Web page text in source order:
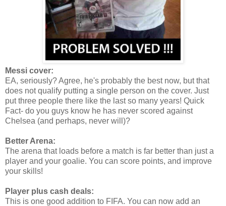
Messi cover:
EA, seriously? Agree, he's probably the best now, but that
does not qualify putting a single person on the cover. Just
put three people there like the last so many years! Quick
Fact- do you guys know he has never scored against
Chelsea (and perhaps, never will)?
Better Arena:
The arena that loads before a match is far better than just a
player and your goalie. You can score points, and improve
your skills!
Player plus cash deals:
This is one good addition to FIFA. You can now add an